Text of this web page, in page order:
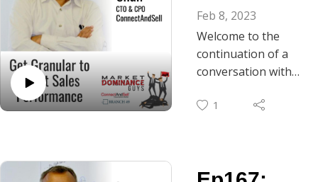
Granular
to Boost
Your Sales
Performan
Feb 8, 2023
Welcome to the
continuation of a
conversation with
and CPO of
sales and coaching
1